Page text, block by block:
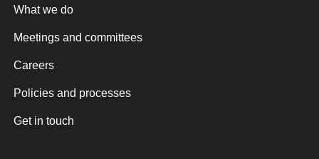
What we do
Meetings and committees
Careers
Policies and processes
Get in touch